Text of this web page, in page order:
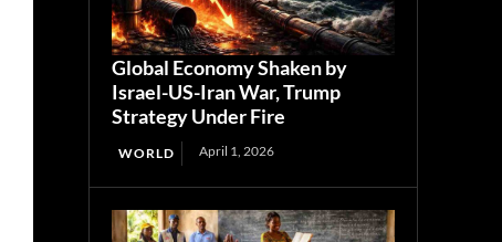
Global Economy Shaken by
Israel-US-Iran War, Trump
Strategy Under Fire
WORLD April 1, 2026